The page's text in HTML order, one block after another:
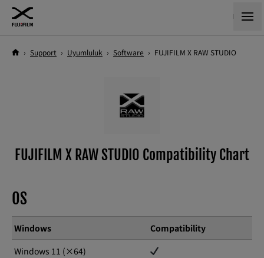
› Support › Uyumluluk › Software › FUJIFILM X RAW STUDIO
FUJIFILM X RAW STUDIO Compatibility Chart
OS
Windows
Compatibility
Windows 11 (×64)